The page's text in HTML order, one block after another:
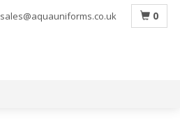
sales@aquauniforms.co.uk 0